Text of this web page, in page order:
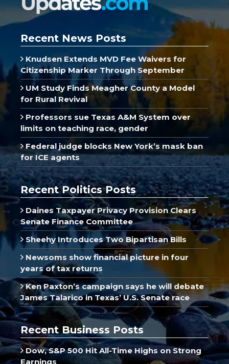
Recent News Posts
Knudsen Extends MVD Fee Waivers for
Citizenship Marker Through September
UM Study Finds Meagher County a Model
for Rural Revival
Professors sue Texas A&M System over
limits on teaching race, gender
Federal judge blocks New York’s mask ban
for ICE agents
Recent Politics Posts
Daines Taxpayer Privacy Provision Clears
Senate Finance Committee
Sheehy Introduces Two Bipartisan Bills
Newsoms show financial picture in four
years of tax returns
Ken Paxton’s campaign says he will debate
James Talarico in Texas’ U.S. Senate race
Recent Business Posts
Dow, S&P 500 Hit All-Time Highs on Strong
Earnings